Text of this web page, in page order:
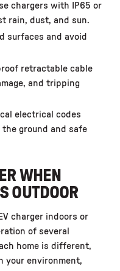
chargers with IP65 or
rain, dust, and sun.
surfaces and avoid
retractable cable
and tripping
electrical codes
ground and safe
WHEN
OUTDOOR
charger indoors or
of several
home is different,
your environment,